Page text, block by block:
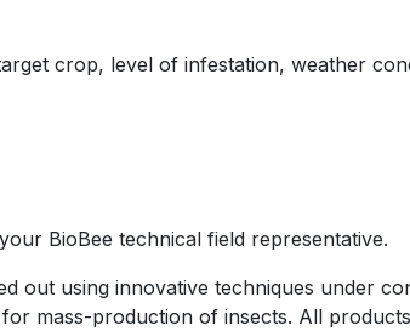
crop, level of infestation, weather
BioBee technical field representative.
out using innovative techniques under
for mass-production of insects. All